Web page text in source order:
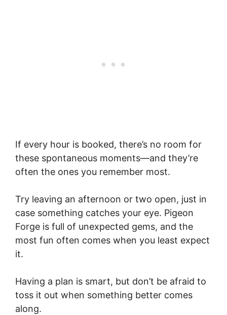
If every hour is booked, there’s no room for
these spontaneous moments—and they’re
often the ones you remember most.
Try leaving an afternoon or two open, just in
case something catches your eye. Pigeon
Forge is full of unexpected gems, and the
most fun often comes when you least expect
it.
Having a plan is smart, but don’t be afraid to
toss it out when something better comes
along.